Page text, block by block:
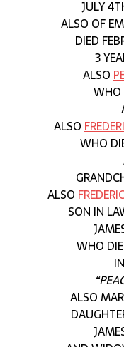
JULY
ALSO OF
DIED
3
ALSO
WHO
ALSO
WHO
ALSO
SON IN
WHO
ALSO